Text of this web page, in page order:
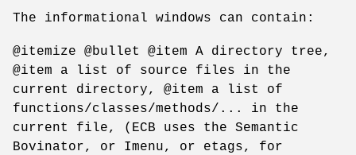
The informational windows can contain:
@itemize @bullet @item A directory tree,
@item a list of source files in the
current directory, @item a list of
functions/classes/methods/... in the
current file, (ECB uses the Semantic
Bovinator, or Imenu, or etags, for